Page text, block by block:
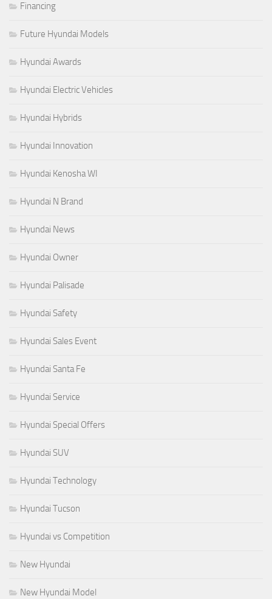
Financing
Future Hyundai Models
Hyundai Awards
Hyundai Electric Vehicles
Hyundai Hybrids
Hyundai Innovation
Hyundai Kenosha WI
Hyundai N Brand
Hyundai News
Hyundai Owner
Hyundai Palisade
Hyundai Safety
Hyundai Sales Event
Hyundai Santa Fe
Hyundai Service
Hyundai Special Offers
Hyundai SUV
Hyundai Technology
Hyundai Tucson
Hyundai vs Competition
New Hyundai
New Hyundai Model